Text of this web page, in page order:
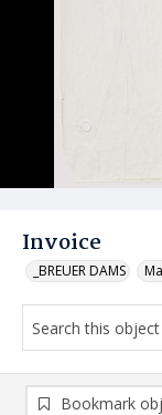
Invoice
_BREUER DAMS
Bookmark